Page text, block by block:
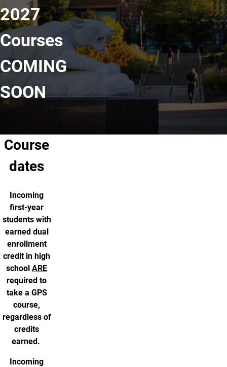
2027
Courses
COMING
SOON
Course
dates
Incoming
first-year
students with
earned dual
enrollment
credit in high
school ARE
required to
take a GPS
course,
regardless of
credits
earned.
Incoming